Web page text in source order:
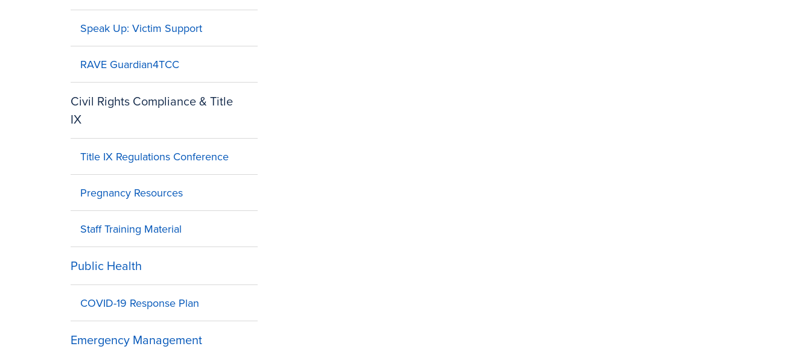
Speak Up: Victim Support
RAVE Guardian4TCC
Civil Rights Compliance & Title
IX
Title IX Regulations Conference
Pregnancy Resources
Staff Training Material
Public Health
COVID-19 Response Plan
Emergency Management